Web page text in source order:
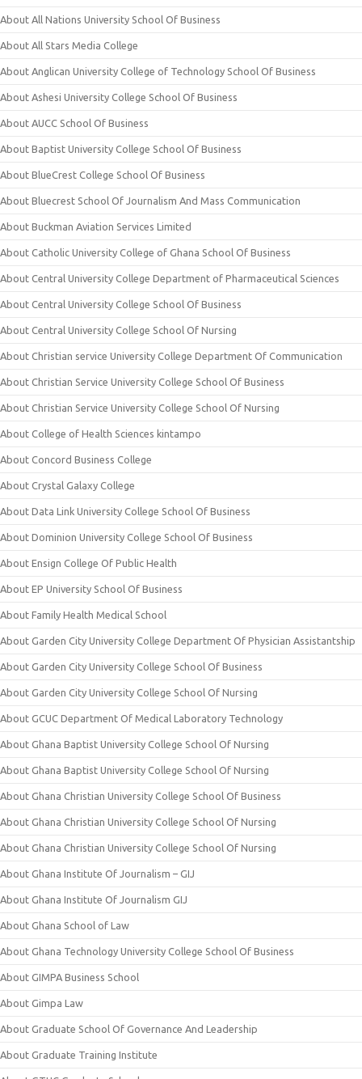
About All Nations University School Of Business
About All Stars Media College
About Anglican University College of Technology School Of Business
About Ashesi University College School Of Business
About AUCC School Of Business
About Baptist University College School Of Business
About BlueCrest College School Of Business
About Bluecrest School Of Journalism And Mass Communication
About Buckman Aviation Services Limited
About Catholic University College of Ghana School Of Business
About Central University College Department of Pharmaceutical Sciences
About Central University College School Of Business
About Central University College School Of Nursing
About Christian service University College Department Of Communication
About Christian Service University College School Of Business
About Christian Service University College School Of Nursing
About College of Health Sciences kintampo
About Concord Business College
About Crystal Galaxy College
About Data Link University College School Of Business
About Dominion University College School Of Business
About Ensign College Of Public Health
About EP University School Of Business
About Family Health Medical School
About Garden City University College Department Of Physician Assistantship
About Garden City University College School Of Business
About Garden City University College School Of Nursing
About GCUC Department Of Medical Laboratory Technology
About Ghana Baptist University College School Of Nursing
About Ghana Baptist University College School Of Nursing
About Ghana Christian University College School Of Business
About Ghana Christian University College School Of Nursing
About Ghana Christian University College School Of Nursing
About Ghana Institute Of Journalism – GIJ
About Ghana Institute Of Journalism GIJ
About Ghana School of Law
About Ghana Technology University College School Of Business
About GIMPA Business School
About Gimpa Law
About Graduate School Of Governance And Leadership
About Graduate Training Institute